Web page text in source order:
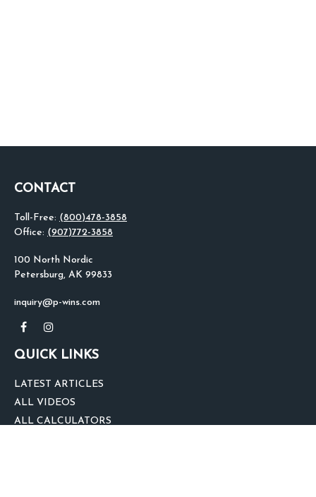
CONTACT
Toll-Free: (800)478-3858
Office: (907)772-3858
100 North Nordic
Petersburg, AK 99833
inquiry@p-wins.com
QUICK LINKS
LATEST ARTICLES
ALL VIDEOS
ALL CALCULATORS